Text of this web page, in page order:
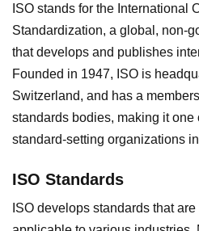
ISO stands for the International
Standardization, a global, non-
that develops and publishes
Founded in 1947, ISO is
Switzerland, and has a
standards bodies, making it one
standard-setting organizations
ISO Standards
ISO develops standards that